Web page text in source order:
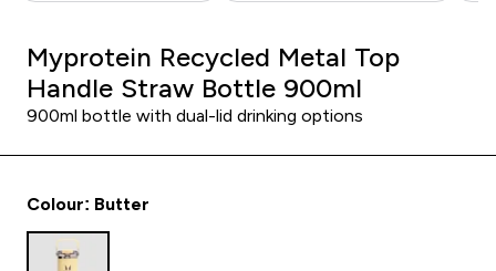
Myprotein Recycled Metal Top
Handle Straw Bottle 900ml
900ml bottle with dual-lid drinking options
Colour: Butter